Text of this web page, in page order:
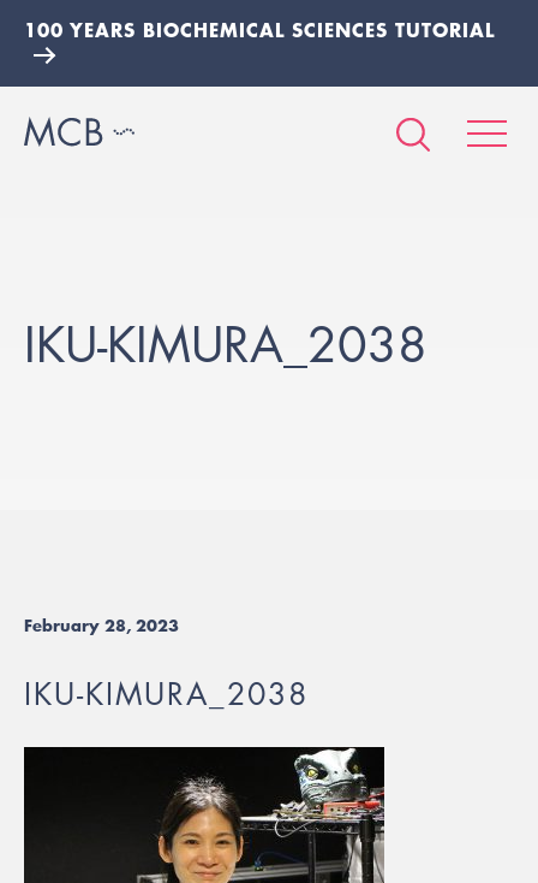
100 YEARS BIOCHEMICAL SCIENCES TUTORIAL
IKU-KIMURA_2038
February 28, 2023
IKU-KIMURA_2038